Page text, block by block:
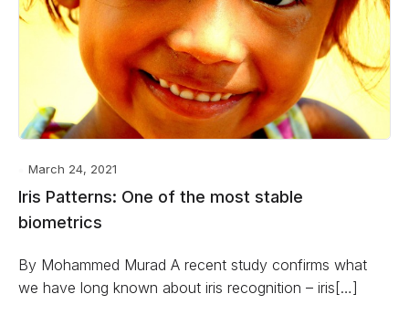
March 24, 2021
Iris Patterns: One of the most stable
biometrics
By Mohammed Murad A recent study confirms what
we have long known about iris recognition – iris[…]